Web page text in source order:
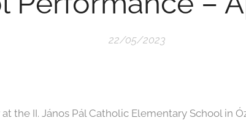
22/05/2023
the II. János Pál Catholic Elementary School in